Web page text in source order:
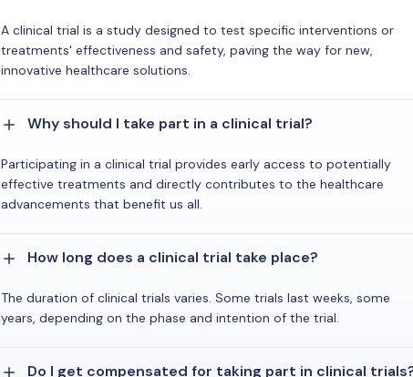
A clinical trial is a study designed to test specific interventions or
treatments' effectiveness and safety, paving the way for new,
innovative healthcare solutions.
Why should I take part in a clinical trial?
Participating in a clinical trial provides early access to potentially
effective treatments and directly contributes to the healthcare
advancements that benefit us all.
How long does a clinical trial take place?
The duration of clinical trials varies. Some trials last weeks, some
years, depending on the phase and intention of the trial.
Do I get compensated for taking part in clinical